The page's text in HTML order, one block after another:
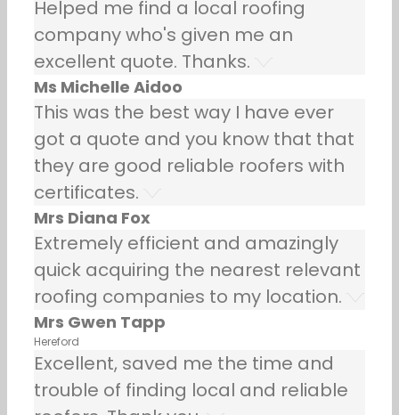
Helped me find a local roofing
company who's given me an
excellent quote. Thanks.
Ms Michelle Aidoo
This was the best way I have ever
got a quote and you know that that
they are good reliable roofers with
certificates.
Mrs Diana Fox
Extremely efficient and amazingly
quick acquiring the nearest relevant
roofing companies to my location.
Mrs Gwen Tapp
Hereford
Excellent, saved me the time and
trouble of finding local and reliable